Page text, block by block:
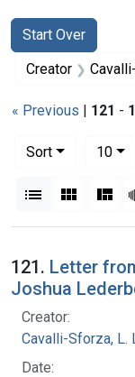
Search
Search
Start Over
You searched for:
Creator Cavalli-
« Previous | 121 -
Sort
10per
List Gallery
Search
121. Letter
Joshua
Creator:
Cavalli-Sforza, L.
Date: